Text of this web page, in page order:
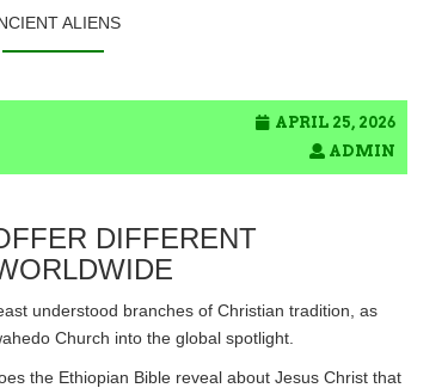
ALIENS
APRIL 25, 2026
ADMIN
DIFFERENT
understood branches of Christian tradition, as
Church into the global spotlight.
the Ethiopian Bible reveal about Jesus Christ that